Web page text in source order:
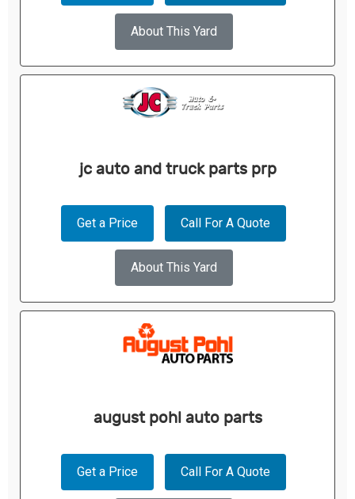
About This Yard
jc auto and truck parts prp
Get a Price Call For A Quote
About This Yard
august pohl auto parts
Get a Price Call For A Quote